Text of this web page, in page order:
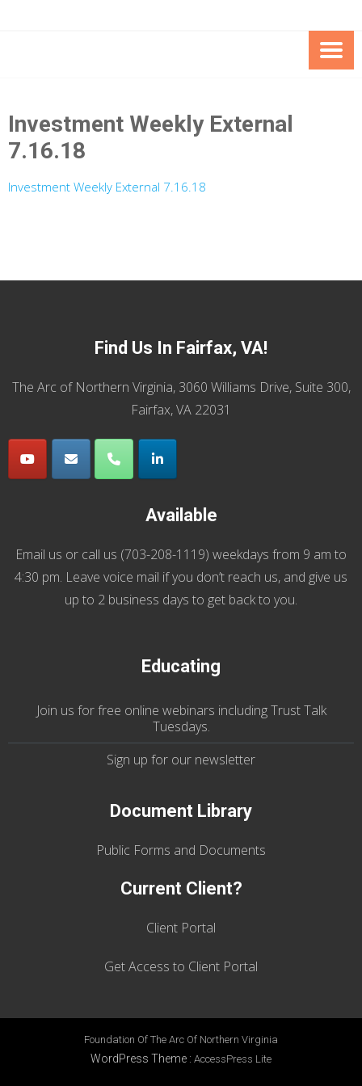
SPECIAL NEEDS
FOUNDATION OF THE ARC OF
Investment Weekly External
7.16.18
Investment Weekly External 7.16.18
Find Us In Fairfax, VA!
The Arc of Northern Virginia, 3060 Williams Drive, Suite 300,
Fairfax, VA 22031
Available
Email us or call us (703-208-1119) weekdays from 9 am to
4:30 pm. Leave voice mail if you don’t reach us, and give us
up to 2 business days to get back to you.
Educating
Join us forfree online webinars including Trust Talk
Tuesdays.
Sign up for our newsletter
Document Library
Public Forms and Documents
Current Client?
Client Portal
Get Access to Client Portal
Foundation Of The Arc Of Northern Virginia
WordPress Theme : AccessPress Lite